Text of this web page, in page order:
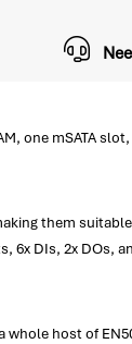
one mSATA
them
DIs, 2x DOs,
host of